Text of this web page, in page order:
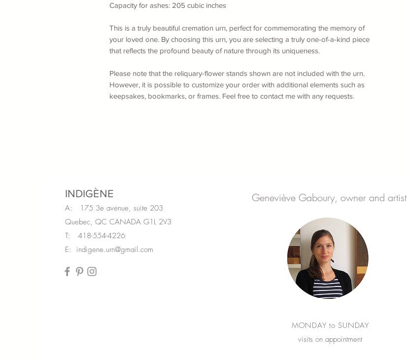
Capacity for ashes: 205 cubic inches
This is a truly beautiful cremation urn, perfect for commemorating the memory of
your loved one. By choosing this urn, you are selecting a truly one-of-a-kind piece
that reflects the profound beauty of nature through its uniqueness.
Please note that the reliquary-flower stands shown are not included with the urn.
However, it is possible to customize your order with additional elements such as
keepsakes, bookmarks, or frames. Feel free to contact me with any requests.
INDIGÈNE
A: 175 3e avenue, suite 203
Quebec, QC CANADA G1L 2V3
T: 418-554-4226
E: indigene.urn@gmail.com
Geneviève Gaboury, owner and artist
MONDAY to SUNDAY
visits on appointment